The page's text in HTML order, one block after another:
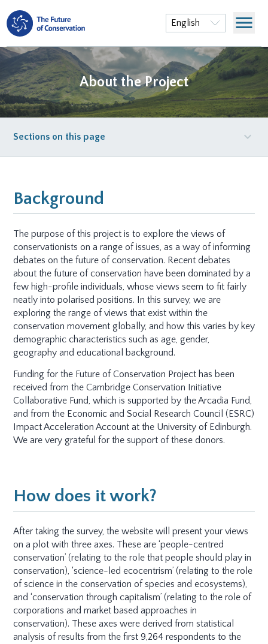
English menu
About the Project
Sections on this page expand_more
Background
The purpose of this project is to explore the views of
conservationists on a range of issues, as a way of informing
debates on the future of conservation. Recent debates
about the future of conservation have been dominated by a
few high-profile individuals, whose views seem to fit fairly
neatly into polarised positions. In this survey, we are
exploring the range of views that exist within the
conservation movement globally, and how this varies by key
demographic characteristics such as age, gender,
geography and educational background.
Funding for the Future of Conservation Project has been
received from the Cambridge Conservation Initiative
Collaborative Fund, which is supported by the Arcadia Fund,
and from the Economic and Social Research Council (ESRC)
Impact Acceleration Account at the University of Edinburgh.
We are very grateful for the support of these donors.
How does it work?
After taking the survey, the website will present your views
on a plot with three axes. These are ‘people-centred
conservation’ (relating to the role that people should play in
conservation), ‘science-led ecocentrism’ (relating to the role
of science in the conservation of species and ecosystems),
and ‘conservation through capitalism’ (relating to the role of
corporations and market based approaches in
conservation). These axes were derived from statistical
analysis of results from the first 9,264 respondents to the